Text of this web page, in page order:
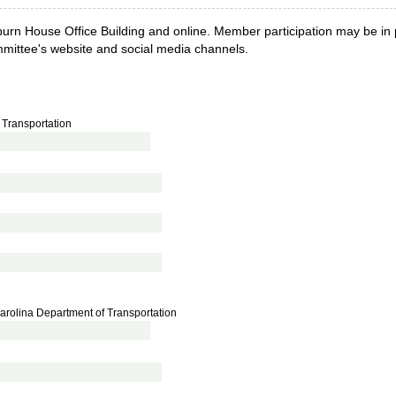
House Office Building and online. Member participation may be in
website and social media channels.
Department of Transportation